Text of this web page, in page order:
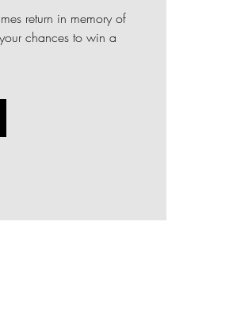
return in memory of
chances to win a